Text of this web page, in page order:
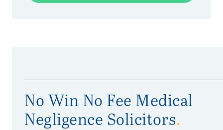
No Win No Fee Medical
Negligence Solicitors.